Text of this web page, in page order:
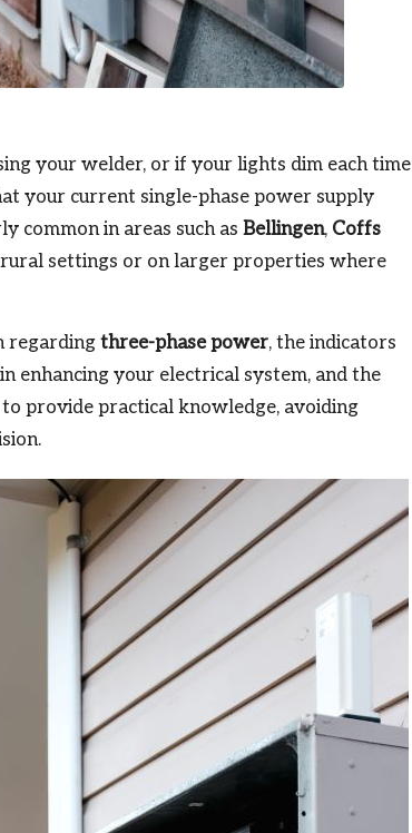
your welder, or if your lights dim each time
your current single-phase power supply
common in areas such as Bellingen, Coffs
rural settings or on larger properties where
regarding three-phase power, the indicators
enhancing your electrical system, and the
provide practical knowledge, avoiding